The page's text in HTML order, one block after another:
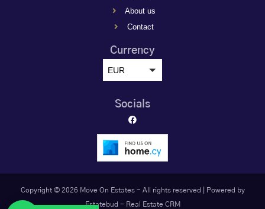
About us
Contact
Currency
EUR
Socials
Copyright © 2026 Move On Estates - All rights reserved |
Powered by
Estatebud - Real Estate CRM